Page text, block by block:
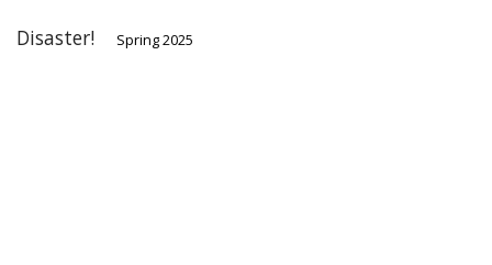
Disaster! Spring 2025